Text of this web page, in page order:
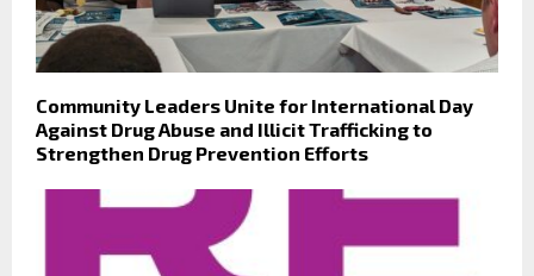
Community Leaders Unite for International Day
Against Drug Abuse and Illicit Trafficking to
Strengthen Drug Prevention Efforts